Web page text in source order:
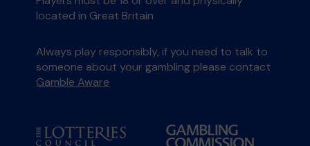
located in Great Britain
Always play responsibly, if you need to talk to
someone about your gambling please contact
Gamble Aware